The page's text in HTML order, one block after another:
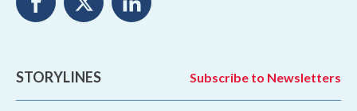
STORYLINES Subscribe to Newsletters